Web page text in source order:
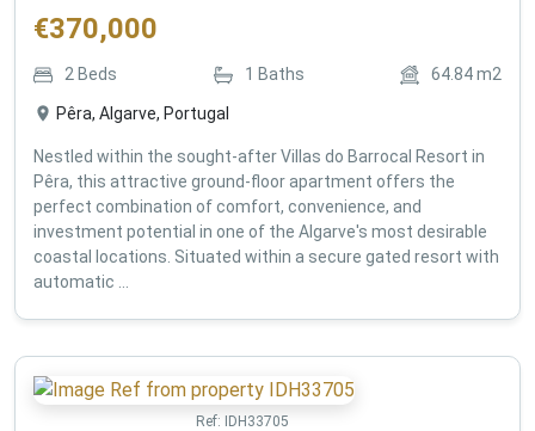
€370,000
2 Beds 1 Baths 64.84m2
Pêra, Algarve, Portugal
Nestled within the sought-after Villas do Barrocal Resort in
Pêra, this attractive ground-floor apartment offers the
perfect combination of comfort, convenience, and
investment potential in one of the Algarve's most desirable
coastal locations. Situated within a secure gated resort with
automatic ...
Ref: IDH33705